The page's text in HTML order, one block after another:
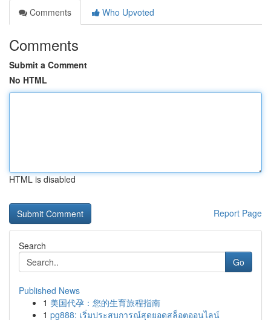
Comments
Who Upvoted
Comments
Submit a Comment
No HTML
HTML is disabled
Report Page
Search
Go
Published News
1 美国代孕：您的生育旅程指南
1 pg888: เริ่มประสบการณ์สุดยอดสล็อตออนไลน์